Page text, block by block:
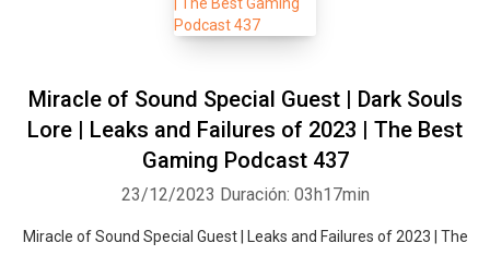
Miracle of Sound Special Guest | Dark Souls
Lore | Leaks and Failures of 2023 | The Best
Gaming Podcast 437
23/12/2023 Duración: 03h17min
Miracle of Sound Special Guest | Leaks and Failures of 2023 | The